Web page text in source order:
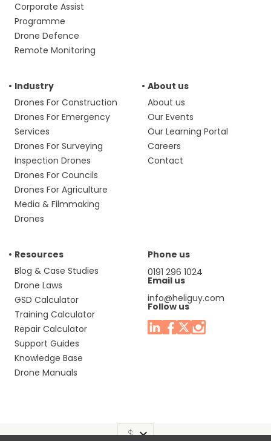
Corporate Assist
Programme
Drone Defence
Remote Monitoring
Industry
Drones For Construction
Drones For Emergency
Services
Drones For Surveying
Inspection Drones
Drones For Councils
Drones For Agriculture
Media & Filmmaking
Drones
About us
About us
Our Events
Our Learning Portal
Careers
Contact
Resources
Blog & Case Studies
Drone Laws
GSD Calculator
Training Calculator
Repair Calculator
Support Guides
Knowledge Base
Drone Manuals
Phone us
0191 296 1024
Email us
info@heliguy.com
Follow us